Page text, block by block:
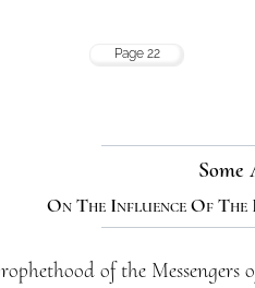
Page 22
Some
On The Influence Of
of the